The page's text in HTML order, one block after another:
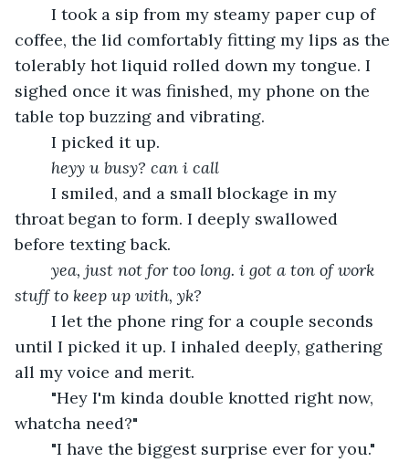
coffee, the lid comfortably fitting my lips as the
tolerably hot liquid rolled down my tongue. I
sighed once it was finished, my phone on the
table top buzzing and vibrating.
	I picked it up.
heyy u busy? can i call
throat began to form. I deeply swallowed
before texting back.
yea, just not for too long. i got a ton of work
stuff to keep up with, yk?
until I picked it up. I inhaled deeply, gathering
all my voice and merit.
whatcha need?"